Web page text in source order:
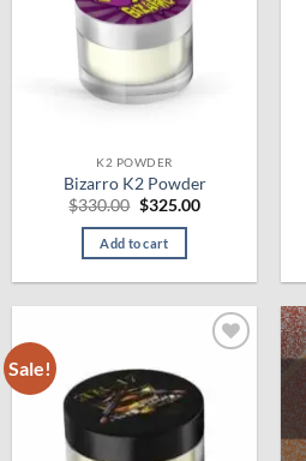
options
chosen
product
page
K2 POWDER
Bizarro K2 Powder
$330.00 Original
was:
$330.00.
$325.00Current
Add to cart
Sale!
wishlist